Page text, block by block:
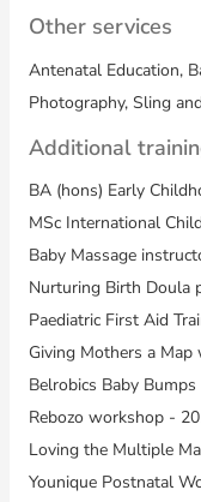
Other services
Antenatal Education,
Photography, Sling
Additional
BA (hons) Early
MSc International
Baby Massage
Nurturing Birth Doula
Paediatric First Aid
Giving Mothers a
Belrobics Baby
Rebozo workshop -
Loving the Multiple
Younique Postnatal